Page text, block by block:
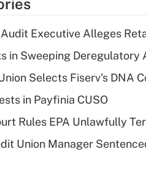
Executive Alleges
in Sweeping
Selects Fiserv's DNA
in Payfinia CUSO
Rules EPA Unlawfully
Union Manager